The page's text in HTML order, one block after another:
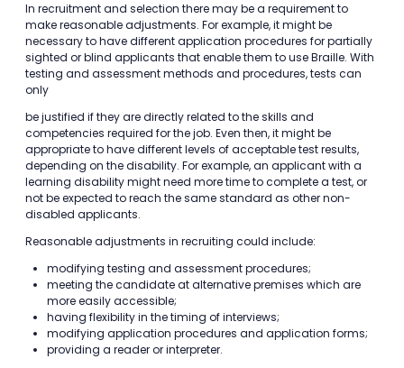
In recruitment and selection there may be a requirement to
make reasonable adjustments. For example, it might be
necessary to have different application procedures for partially
sighted or blind applicants that enable them to use Braille. With
testing and assessment methods and procedures, tests can
only
be justified if they are directly related to the skills and
competencies required for the job. Even then, it might be
appropriate to have different levels of acceptable test results,
depending on the disability. For example, an applicant with a
learning disability might need more time to complete a test, or
not be expected to reach the same standard as other non-
disabled applicants.
Reasonable adjustments in recruiting could include:
modifying testing and assessment procedures;
meeting the candidate at alternative premises which are
more easily accessible;
having flexibility in the timing of interviews;
modifying application procedures and application forms;
providing a reader or interpreter.